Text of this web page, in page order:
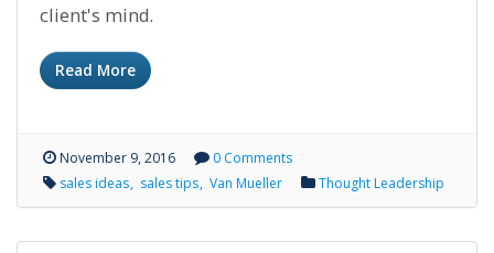
client's mind.
Read More
November 9, 2016
0 Comments
sales ideas sales tips Van Mueller Thought Leadership